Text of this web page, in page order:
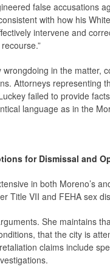
false accusations
with how his
intervene and
in the matter,
Attorneys representing
failed to provide
language as in the
for Dismissal and
in both Moreno’s
Title VII and FEHA sex
She maintains
that the city is
claims include